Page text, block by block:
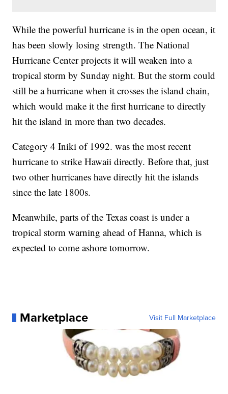
While the powerful hurricane is in the open ocean, it
has been slowly losing strength. The National
Hurricane Center projects it will weaken into a
tropical storm by Sunday night. But the storm could
still be a hurricane when it crosses the island chain,
which would make it the first hurricane to directly
hit the island in more than two decades.
Category 4 Iniki of 1992. was the most recent
hurricane to strike Hawaii directly. Before that, just
two other hurricanes have directly hit the islands
since the late 1800s.
Meanwhile, parts of the Texas coast is under a
tropical storm warning ahead of Hanna, which is
expected to come ashore tomorrow.
Marketplace Visit Full Marketplace